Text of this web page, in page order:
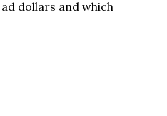
dollars and which